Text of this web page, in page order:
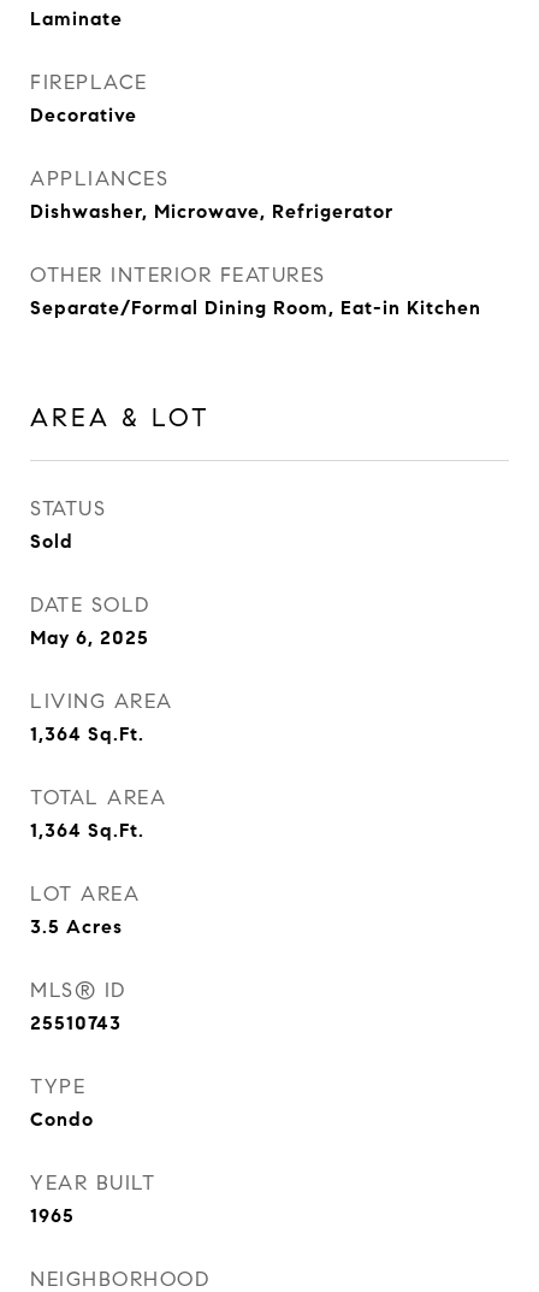
Laminate
FIREPLACE
Decorative
APPLIANCES
Dishwasher, Microwave, Refrigerator
OTHER INTERIOR FEATURES
Separate/Formal Dining Room, Eat-in Kitchen
AREA & LOT
STATUS
Sold
DATE SOLD
May 6, 2025
LIVING AREA
1,364 Sq.Ft.
TOTAL AREA
1,364 Sq.Ft.
LOT AREA
3.5 Acres
MLS® ID
25510743
TYPE
Condo
YEAR BUILT
1965
NEIGHBORHOOD